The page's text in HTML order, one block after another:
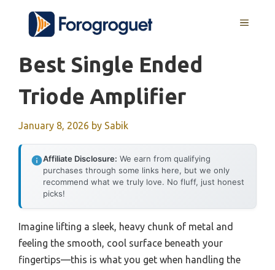
content
MENU
Best Single Ended
Triode Amplifier
January 8, 2026 by Sabik
Affiliate Disclosure: We earn from qualifying
purchases through some links here, but we only
recommend what we truly love. No fluff, just honest
picks!
Imagine lifting a sleek, heavy chunk of metal and
feeling the smooth, cool surface beneath your
fingertips—this is what you get when handling the